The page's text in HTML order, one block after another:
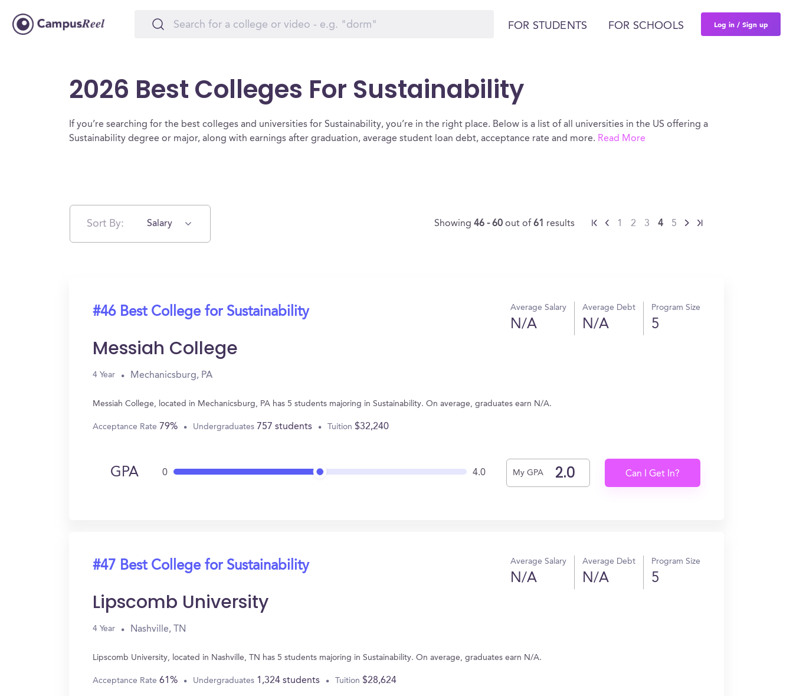
FOR STUDENTS FOR SCHOOLS Log in / Sign up
2026 Best Colleges For Sustainability
If you’re searching for the best colleges and universities for Sustainability, you’re in the right place. Below is a list of all universities in the US offering a
Sustainability degree or major, along with earnings after graduation, average student loan debt, acceptance rate and more. Read More
Sort By: Salary Showing 46 - 60 out of 61 results 1 2 3 4 5
#46 Best College for Sustainability Average Salary
N/A
Average Debt
N/A
Program Size
5
Messiah College
4 Year Mechanicsburg, PA
Messiah College, located in Mechanicsburg, PA has 5 students majoring in Sustainability. On average, graduates earn N/A.
Acceptance Rate 79% Undergraduates 757 students Tuition $32,240
GPA 0 4.0 My GPA Can I Get In?
#47 Best College for Sustainability Average Salary
N/A
Average Debt
N/A
Program Size
5
Lipscomb University
4 Year Nashville, TN
Lipscomb University, located in Nashville, TN has 5 students majoring in Sustainability. On average, graduates earn N/A.
Acceptance Rate 61% Undergraduates 1,324 students Tuition $28,624